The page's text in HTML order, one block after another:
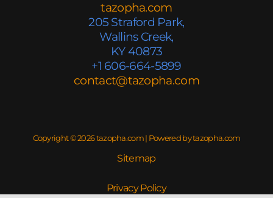
tazopha.com
205 Straford Park,
Wallins Creek,
KY 40873
+1 606-664-5899
contact@tazopha.com
Copyright © 2026 tazopha.com | Powered by tazopha.com
Sitemap
Privacy Policy